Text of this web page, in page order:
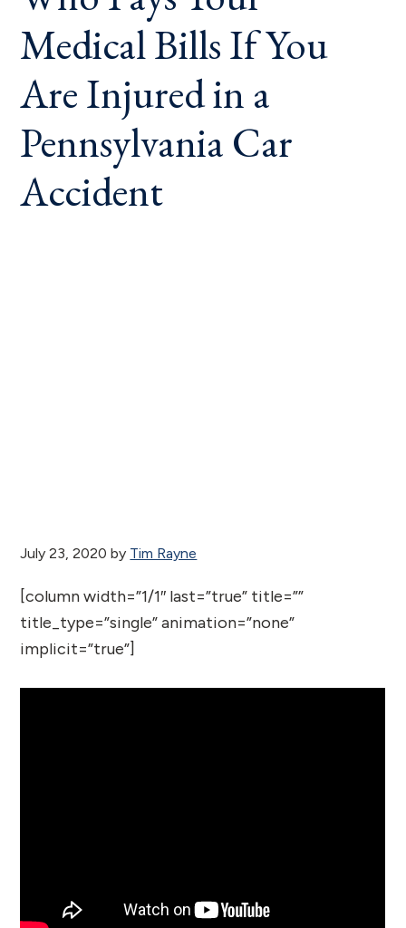
Medical Bills If You
Are Injured in a
Pennsylvania Car
Accident
July 23, 2020 by Tim Rayne
[column width=”1/1″ last=”true” title=””
title_type=”single” animation=”none”
implicit=”true”]